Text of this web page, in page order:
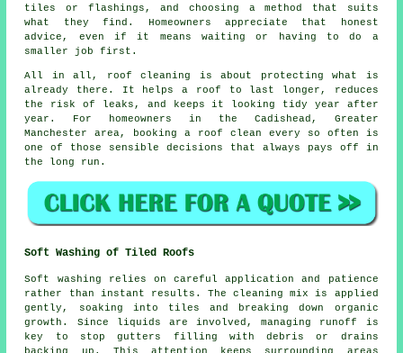
tiles or flashings, and choosing a method that suits
what they find. Homeowners appreciate that honest
advice, even if it means waiting or having to do a
smaller job first.
All in all, roof cleaning is about protecting what is
already there. It helps a roof to last longer, reduces
the risk of leaks, and keeps it looking tidy year after
year. For homeowners in the Cadishead, Greater
Manchester area,
booking a roof clean every so often is
one of those sensible decisions that always pays off in
the long run.
Soft Washing of Tiled Roofs
Soft washing relies on careful application and patience
rather than instant results. The cleaning mix is applied
gently, soaking into tiles and breaking down organic
growth. Since liquids are involved, managing runoff is
key to stop gutters filling with debris or drains